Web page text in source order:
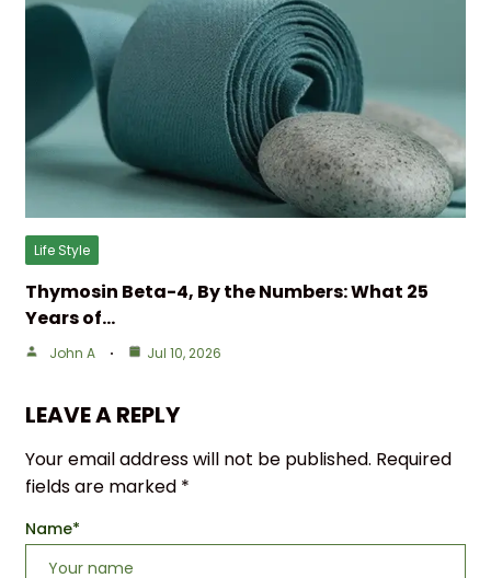
Life Style
Thymosin Beta-4, By the Numbers: What 25
Years of…
John A Jul 10, 2026
LEAVE A REPLY
Your email address will not be published. Required
fields are marked *
Name*